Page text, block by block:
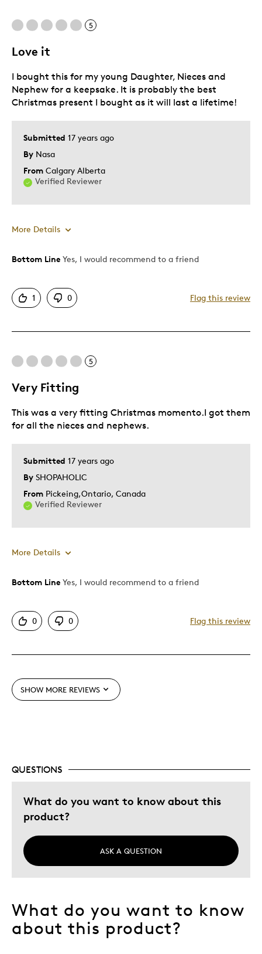
Older Children
Teenagers
Was this a gift?
Yes
Describe Yourself
Collector
5
Love it
Submitted 17 years ago
By Nasa
From Calgary Alberta
Verified Reviewer
I bought this for my young Daughter, Nieces and
Nephew for a keepsake. It is probably the best
Christmas present I bought as it will last a lifetime!
More Details
Pros
Detailed
Mint Condition
Best for
Great keepsake for young
Hobby
Lifetime
Memorabilia
Young Children
Describe
Parent of Two or More Children, Working
Bottom Line Yes, I would recommend to a friend
1 0 Flag this review
5
Very Fitting
Submitted 17 years ago
By SHOPAHOLIC
From Pickeing,Ontario, Canada
Verified Reviewer
This was a very fitting Christmas momento.I got them
for all the nieces and nephews.
More Details
Pros
Detailed
Mint Condition
Older Children
Teenagers
Young Children
Describe
Yourself
Children, Working Parent
Bottom Line Yes, I would recommend to a friend
0 0 Flag this review
SHOW MORE REVIEWS
QUESTIONS
What do you want to know about this
product?
ASK A QUESTION
What do you want to know
about this product?